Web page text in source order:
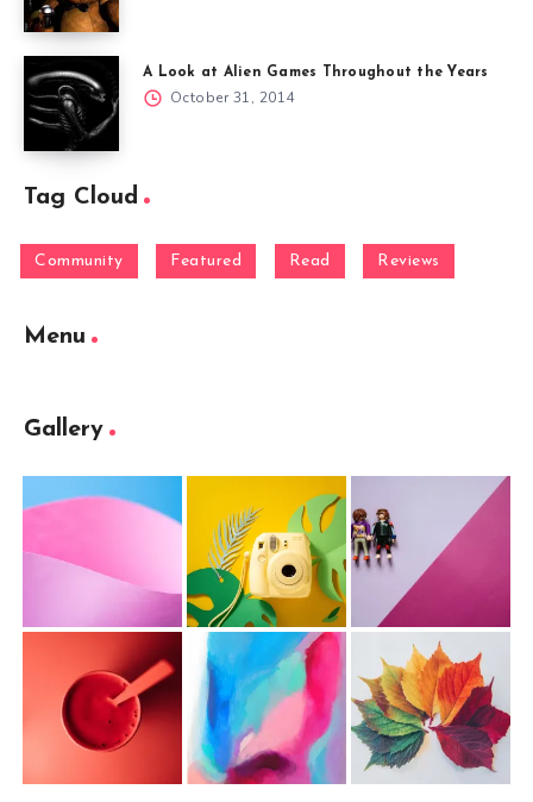
A Look at Alien Games Throughout the Years
October 31, 2014
Tag Cloud
Community Featured Read Reviews
Menu
Gallery